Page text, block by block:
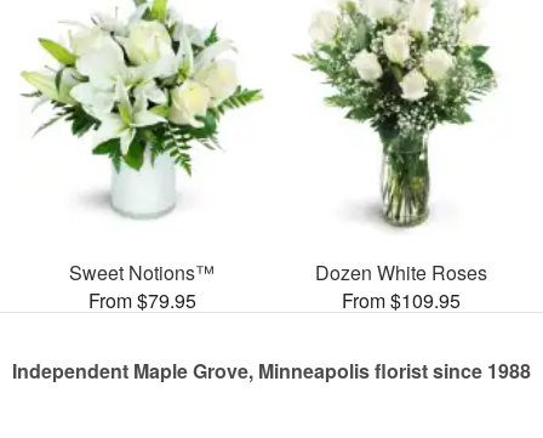
Sweet Notions™
From $79.95
Dozen White Roses
From $109.95
Independent Maple Grove, Minneapolis florist since 1988